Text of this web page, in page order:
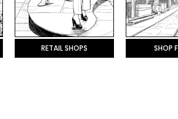
RETAIL SHOPS SHOP